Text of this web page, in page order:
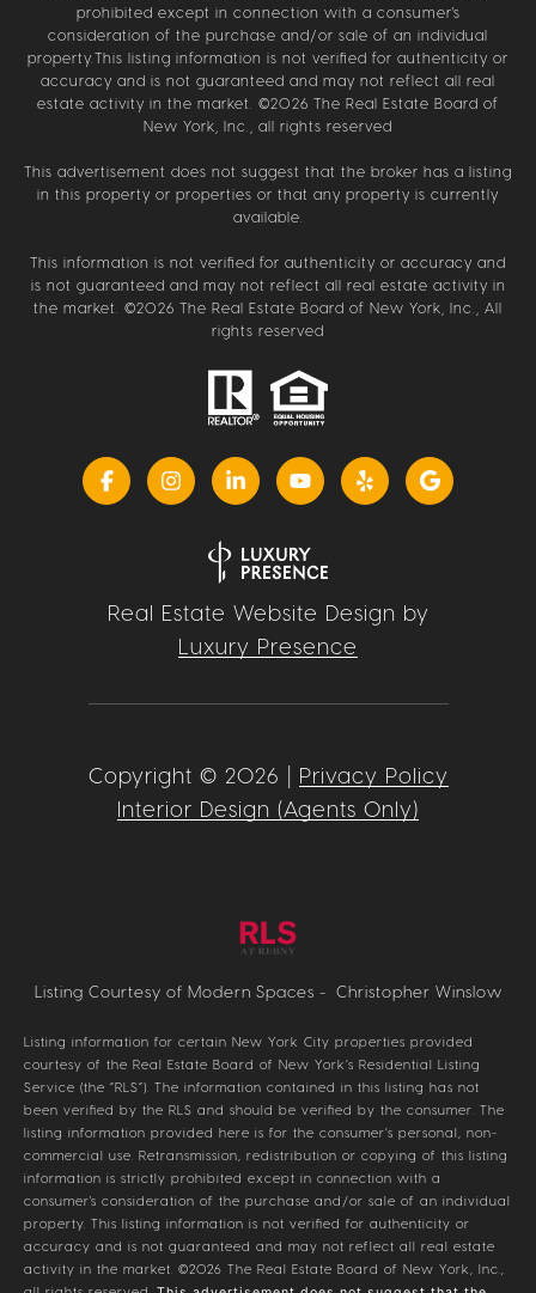
prohibited except in connection with a consumer's
consideration of the purchase and/or sale of an individual
property.This listing information is not verified for authenticity or
accuracy and is not guaranteed and may not reflect all real
estate activity in the market. ©2026 The Real Estate Board of
New York, Inc., all rights reserved
This advertisement does not suggest that the broker has a listing
in this property or properties or that any property is currently
available.
This information is not verified for authenticity or accuracy and
is not guaranteed and may not reflect all real estate activity in
the market. ©2026 The Real Estate Board of New York, Inc., All
rights reserved
Real Estate Website Design by
Luxury Presence
Copyright © 2026
Privacy Policy
Interior Design (Agents Only)
Listing Courtesy of Modern Spaces - Christopher Winslow
Listing information for certain New York City properties provided
courtesy of the Real Estate Board of New York’s Residential Listing
Service (the “RLS”). The information contained in this listing has not
been verified by the RLS and should be verified by the consumer. The
listing information provided here is for the consumer’s personal, non-
commercial use. Retransmission, redistribution or copying of this listing
information is strictly prohibited except in connection with a
consumer's consideration of the purchase and/or sale of an individual
property. This listing information is not verified for authenticity or
accuracy and is not guaranteed and may not reflect all real estate
activity in the market. ©2026 The Real Estate Board of New York, Inc.,